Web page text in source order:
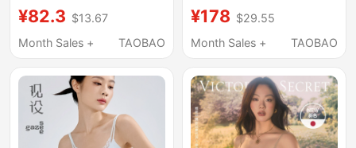
Minimizing Bra,
Women's Invisible
Thin Bra
¥82.3 $13.67
Month Sales +
TAOBAO
Women, Correcting
Sagging, Gathering
Outward Expansion
¥178 $29.55
Month Sales +
TAOBAO